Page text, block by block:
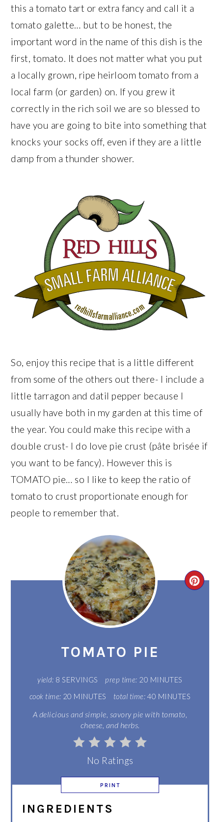
this a tomato tart or extra fancy and call it a
tomato galette… but to be honest, the
important word in the name of this dish is the
first, tomato. It does not matter what you put
a locally grown, ripe heirloom tomato from a
local farm (or garden) on. If you grew it
correctly in the rich soil we are so blessed to
have you are going to bite into something that
knocks your socks off, even if they are a little
damp from a thunder shower.
So, enjoy this recipe that is a little different
from some of the others out there- I include a
little tarragon and datil pepper because I
usually have both in my garden at this time of
the year. You could make this recipe with a
double crust- I do love pie crust (pâte brisée if
you want to be fancy). However this is
TOMATO pie… so I like to keep the ratio of
tomato to crust proportionate enough for
people to remember that.
TOMATO PIE
yield: 8 SERVINGS prep time: 20 MINUTES
cook time: 20 MINUTES total time: 40 MINUTES
A delicious and simple, savory pie with tomato,
cheese, and herbs.
No Ratings
PRINT
INGREDIENTS